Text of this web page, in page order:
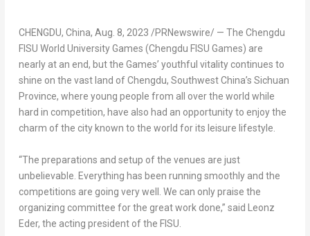
CHENGDU, China, Aug. 8, 2023 /PRNewswire/ — The Chengdu
FISU World University Games (Chengdu FISU Games) are
nearly at an end, but the Games’ youthful vitality continues to
shine on the vast land ofChengdu, Southwest China’s Sichuan
Province, where young people from all over the world while
hard in competition, have also had an opportunity to enjoy the
charm of the city known to the world for its leisure lifestyle.
“The preparations and setup of the venues are just
unbelievable. Everything has been running smoothly and the
competitions are going very well. We can only praise the
organizing committee for the great work done,” said Leonz
Eder, the acting president of the FISU.